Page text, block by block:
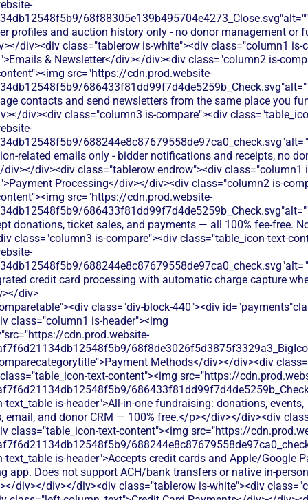
profiles and auction history only - no donor management or
div><div class="tablerow is-white"><div class="column1 is-
& Newsletter</div></div><div class="column2 is-
src="https://cdn.prod.website-
contacts and send newsletters from the same place you
div><div class="column3 is-compare"><div
related emails only - bidder notifications and receipts, no
div><div class="tablerow endrow"><div class="column1
Processing</div></div><div class="column2 is-
src="https://cdn.prod.website-
donations, ticket sales, and payments — all 100% fee-free.
class="column3 is-compare"><div class="table_icon-text-
credit card processing with automatic charge capture
div>
class="div-block-440"><div
class="column1 is-header"><img
cdn.prod.website-
Methods</div></div><div
text-content"><img src="https://
text_table is-header">All-in-one fundraising: donations, events,
email, and donor CRM — 100% free.</p></div></div><div
class="table_icon-text-content"><img src="https://
text_table is-header">Accepts credit cards and Apple/Google
app. Does not support ACH/bank transfers or native in-
div></div></div><div class="tablerow is-white"><div